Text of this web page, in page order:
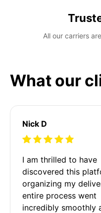
All our carriers
What our
Nick D
I am thrilled to have
discovered this
organizing my
entire process went
incredibly smoothly